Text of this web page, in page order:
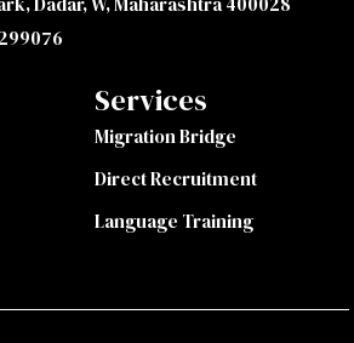
Services
Migration Bridge
Direct Recruitment
Language Training